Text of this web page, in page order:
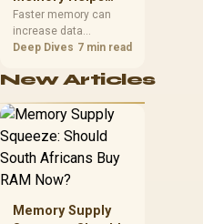
upper-body contact.
Gaming,
Streaming and
Creation
Faster memory can
increase data
bandwidth for
to it, while sufficient
concurrent tasks from
exhausting the
available pool. This kit's
48GB DDR5-7200
configuration targets
streaming and creative
Deep Dives 7 min read
New Articles
Memory Supply